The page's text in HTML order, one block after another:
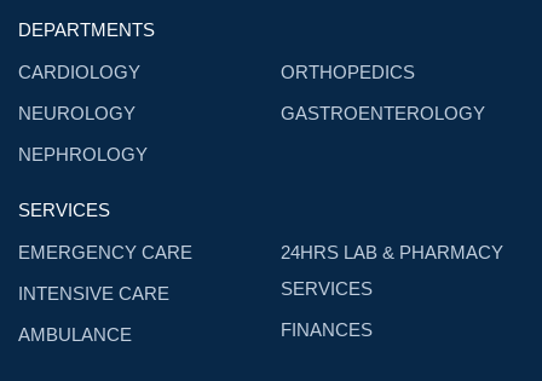
DEPARTMENTS
CARDIOLOGY
NEUROLOGY
NEPHROLOGY
ORTHOPEDICS
GASTROENTEROLOGY
SERVICES
EMERGENCY CARE
INTENSIVE CARE
AMBULANCE
24HRS LAB & PHARMACY
SERVICES
FINANCES